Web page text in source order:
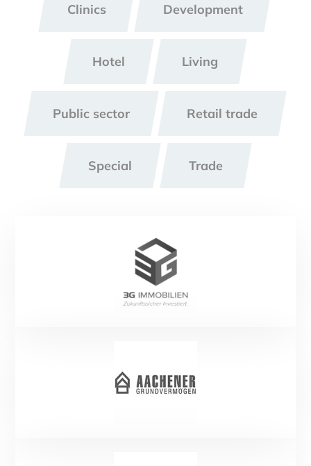
Clinics Development
Hotel Living
Public sector Retail trade
Special Trade